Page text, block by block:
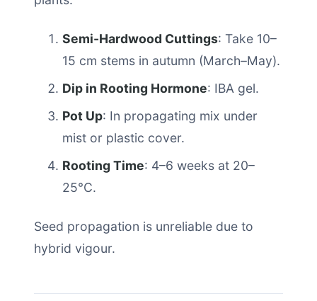
Semi-Hardwood Cuttings: Take 10–
15 cm stems in autumn (March–May).
Dip in Rooting Hormone: IBA gel.
Pot Up: In propagating mix under
mist or plastic cover.
Rooting Time: 4–6 weeks at 20–
25°C.
Seed propagation is unreliable due to
hybrid vigour.